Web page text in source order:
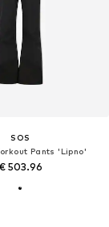
SOS
Pants 'Lipno'
€ 503.96